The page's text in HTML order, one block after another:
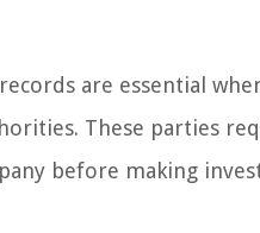
are essential
These parties
before making